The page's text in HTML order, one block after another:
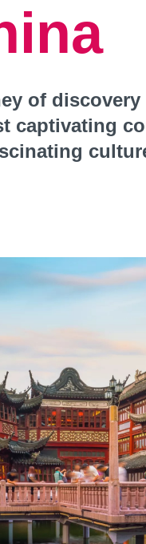
of
captivating